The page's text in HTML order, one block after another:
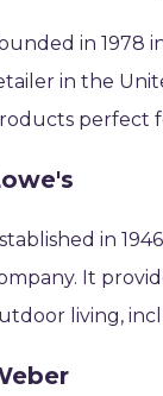
in 1978
in the
perfect
in
It
living,